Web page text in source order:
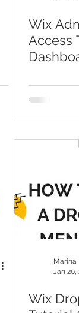
Wix
Access
Marina
Jan 20,
Wix